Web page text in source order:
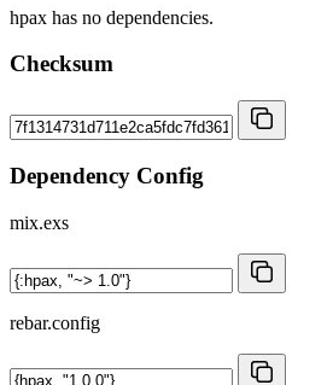
hpax has no dependencies.
Checksum
Dependency Config
mix.exs
rebar.config